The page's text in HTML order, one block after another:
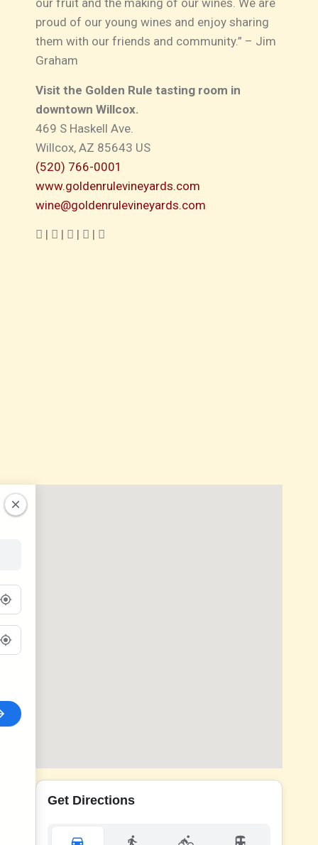
our fruit and the making of our wines. We are
proud of our young wines and enjoy sharing
them with our friends and community.” – Jim
Graham
Visit the Golden Rule tasting room in
downtown Willcox.
469 S Haskell Ave
Willcox, AZ 85643 US
(520) 766-0001
www.goldenrulevineyards.com
wine@goldenrulevineyards.com
| | | |
Get Directions